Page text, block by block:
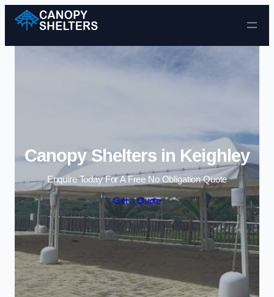
Skip to content
Canopy Shelters in Keighley
Enquire Today For A Free No Obligation Quote
Get a Quote